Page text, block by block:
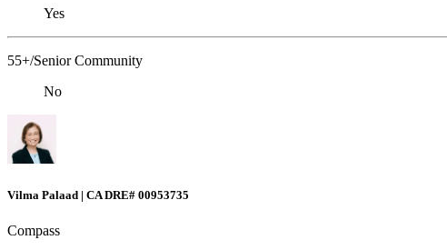
Yes
55+/Senior Community
No
Vilma Palaad | CA DRE# 00953735
Compass